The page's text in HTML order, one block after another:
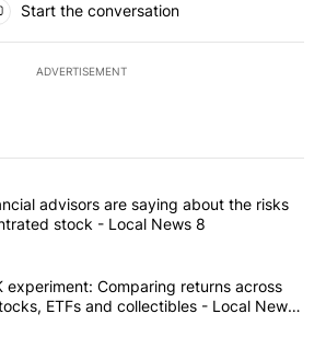
Start the conversation
ADVERTISEMENT
of the most commented articles in the last
"What financial advisors are saying
advisors are saying about the risks
stock - Local News 8
"The $10K experiment: Comparing
experiment: Comparing returns across
ETFs and collectibles - Local News